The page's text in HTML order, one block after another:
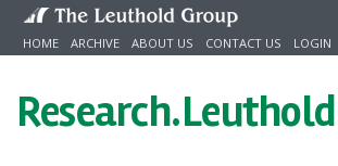
Skip to content
HOME ARCHIVE ABOUT US CONTACT US LOGIN
Research.